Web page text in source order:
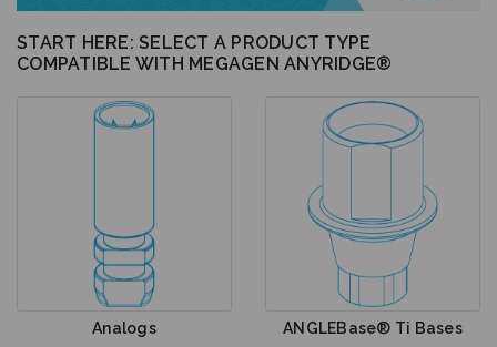
START HERE: SELECT A PRODUCT TYPE
COMPATIBLE WITH MEGAGEN ANYRIDGE®
Analogs ANGLEBase® Ti Bases